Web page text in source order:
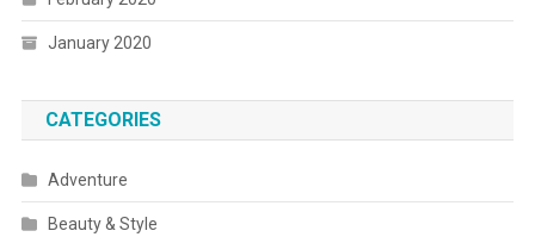
January 2020
CATEGORIES
Adventure
Beauty & Style